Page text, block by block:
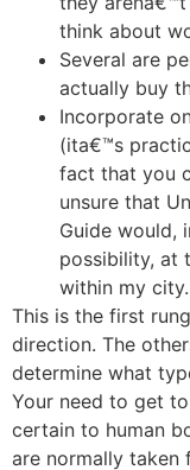
think about
Several are
actually buy
Incorporate
(ita€™s
fact that you
unsure that
Guide would,
possibility, at
within my city.
This is the first
direction. The
determine what
Your need to get
certain to human
are normally